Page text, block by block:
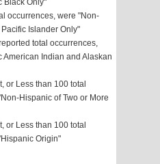
Black Only"
occurrences, were "Non-
Islander Only"
total occurrences,
American Indian and Alaskan
or Less than 100 total
Hispanic of Two or More
or Less than 100 total
Origin"